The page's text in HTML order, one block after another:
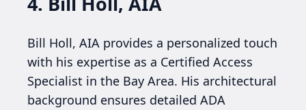
Bill Holl, AIA provides a personalized touch
with his expertise as a Certified Access
Specialist in the Bay Area. His architectural
background ensures detailed ADA